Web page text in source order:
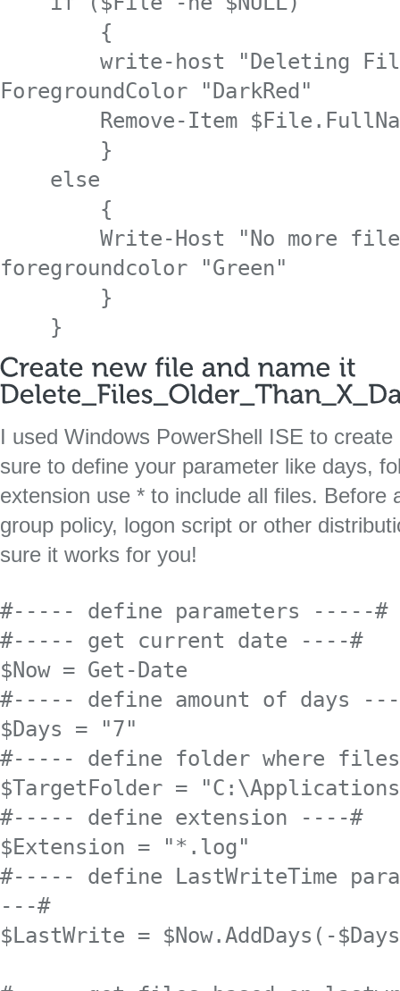
ForegroundColor "DarkRed"
foregroundcolor "Green"
    }
I used Windows PowerShell ISE to
sure to define your parameter like days,
extension use * to include all files. Before
group policy, logon script or other
sure it works for you!
#----- define parameters -----#
#----- get current date ----#
$Now = Get-Date
#----- define amount of days
$Days = "7"
#----- define folder where
$TargetFolder =
#----- define extension ----#
$Extension = "*.log"
#----- define LastWriteTime
---#
$LastWrite = $Now.AddDays(-